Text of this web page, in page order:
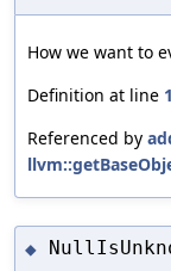
How we want to
Definition at line
Referenced by
◆